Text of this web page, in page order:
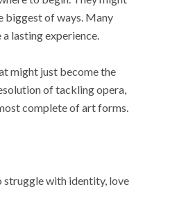
biggest of ways. Many
lasting experience.
might just become the
of tackling opera,
complete of art forms.
struggle with identity, love